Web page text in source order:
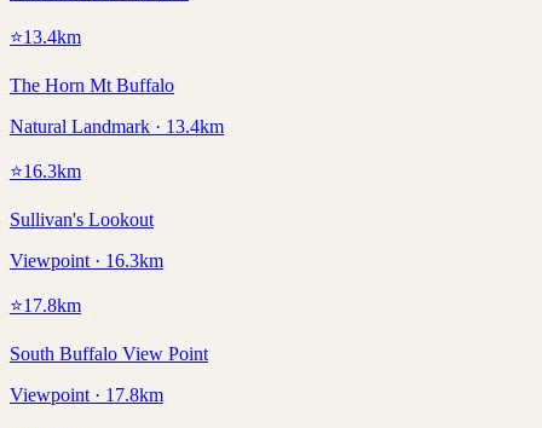
⭐13.4km
The Horn Mt Buffalo
Natural Landmark · 13.4km
⭐16.3km
Sullivan's Lookout
Viewpoint · 16.3km
⭐17.8km
South Buffalo View Point
Viewpoint · 17.8km